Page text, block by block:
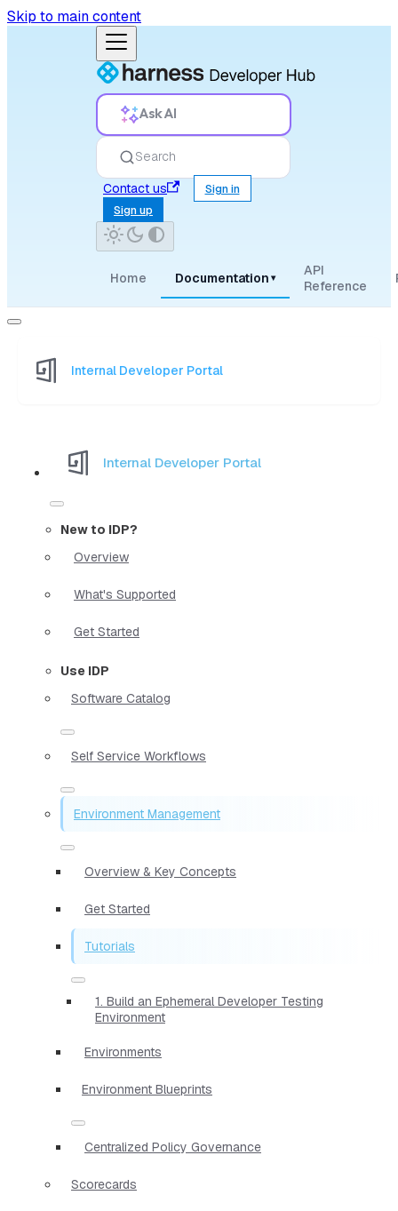
Skip to main content
Ask AI
Search
Contact us
Sign in
Sign up
Home Documentation ▾
API
Reference
Internal Developer Portal
Internal Developer Portal
New to IDP?
Overview
What's Supported
Get Started
Use IDP
Software Catalog
Self Service Workflows
Environment Management
Overview & Key Concepts
Get Started
Tutorials
1. Build an Ephemeral Developer Testing
Environment
Environments
Environment Blueprints
Centralized Policy Governance
Scorecards